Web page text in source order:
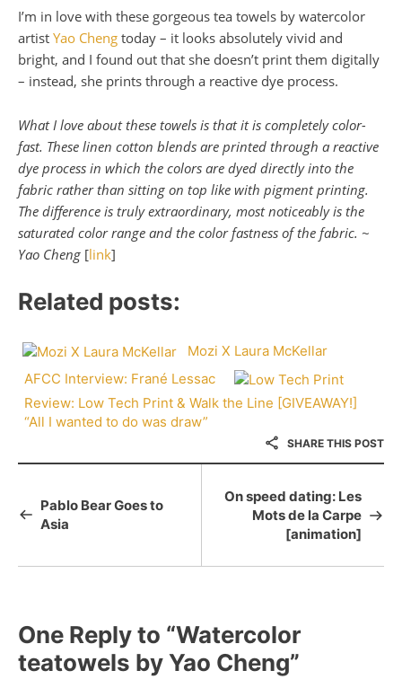
I’m in love with these gorgeous tea towels by watercolor
artist Yao Cheng today – it looks absolutely vivid and
bright, and I found out that she doesn’t print them digitally
– instead, she prints through a reactive dye process.
What I love about these towels is that it is completely color-
fast. These linen cotton blends are printed through a reactive
dye process in which the colors are dyed directly into the
fabric rather than sitting on top like with pigment printing.
The difference is truly extraordinary, most noticeably is the
saturated color range and the color fastness of the fabric. ~
Yao Cheng [link]
Related posts:
Mozi X Laura McKellar
AFCC Interview: Frané Lessac
Review: Low Tech Print & Walk the Line [GIVEAWAY!]
“All I wanted to do was draw”
SHARE THIS POST
Pablo Bear Goes to
Asia
On speed dating: Les
Mots de la Carpe
[animation]
One Reply to “Watercolor
teatowels by Yao Cheng”